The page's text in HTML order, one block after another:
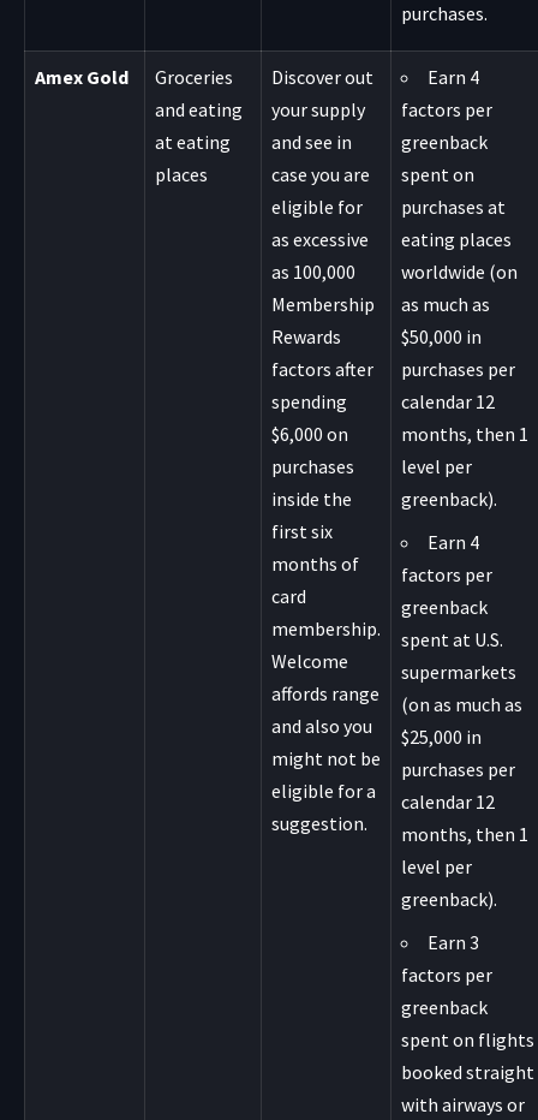
purchases.
Amex Gold
Groceries
and eating
at eating
places
Discover out
your supply
and see in
case you are
eligible for
as excessive
as 100,000
Membership
Rewards
factors after
spending
$6,000 on
purchases
inside the
first six
months of
card
membership.
Welcome
affords range
and also you
might not be
eligible for a
suggestion.
Earn 4
factors per
greenback
spent on
purchases at
eating places
worldwide (on
as much as
$50,000 in
purchases per
calendar 12
months, then 1
level per
greenback).
Earn 4
factors per
greenback
spent at U.S.
supermarkets
(on as much as
$25,000 in
purchases per
calendar 12
months, then 1
level per
greenback).
Earn 3
factors per
greenback
spent on flights
booked straight
with airways or